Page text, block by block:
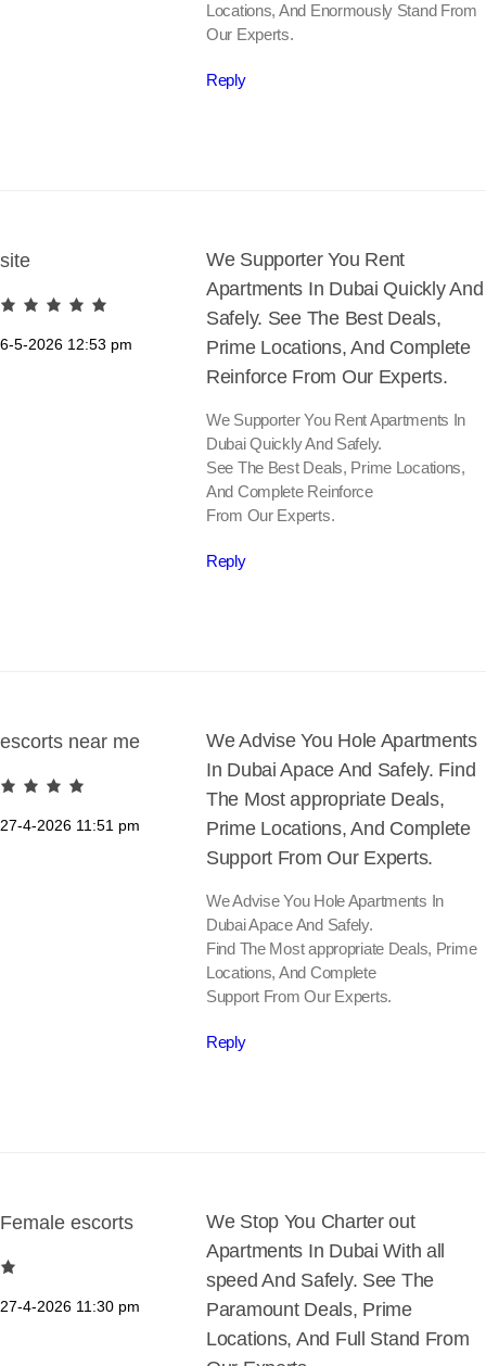
Locations, And Enormously Stand From
Our Experts.
Reply
site
6-5-2026 12:53 pm
We Supporter You Rent
Apartments In Dubai Quickly And
Safely. See The Best Deals,
Prime Locations, And Complete
Reinforce From Our Experts.
We Supporter You Rent Apartments In
Dubai Quickly And Safely.
See The Best Deals, Prime Locations,
And Complete Reinforce
From Our Experts.
Reply
escorts near me
27-4-2026 11:51 pm
We Advise You Hole Apartments
In Dubai Apace And Safely. Find
The Most appropriate Deals,
Prime Locations, And Complete
Support From Our Experts.
We Advise You Hole Apartments In
Dubai Apace And Safely.
Find The Most appropriate Deals, Prime
Locations, And Complete
Support From Our Experts.
Reply
Female escorts
27-4-2026 11:30 pm
We Stop You Charter out
Apartments In Dubai With all
speed And Safely. See The
Paramount Deals, Prime
Locations, And Full Stand From